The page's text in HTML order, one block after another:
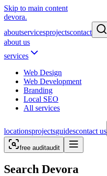
Skip to main content
devora.
aboutservicesprojectscontact
about us
services
Web Design
Web Development
Branding
Local SEO
All services
locationsprojectsguidescontact us
free auditaudit
Search Devora